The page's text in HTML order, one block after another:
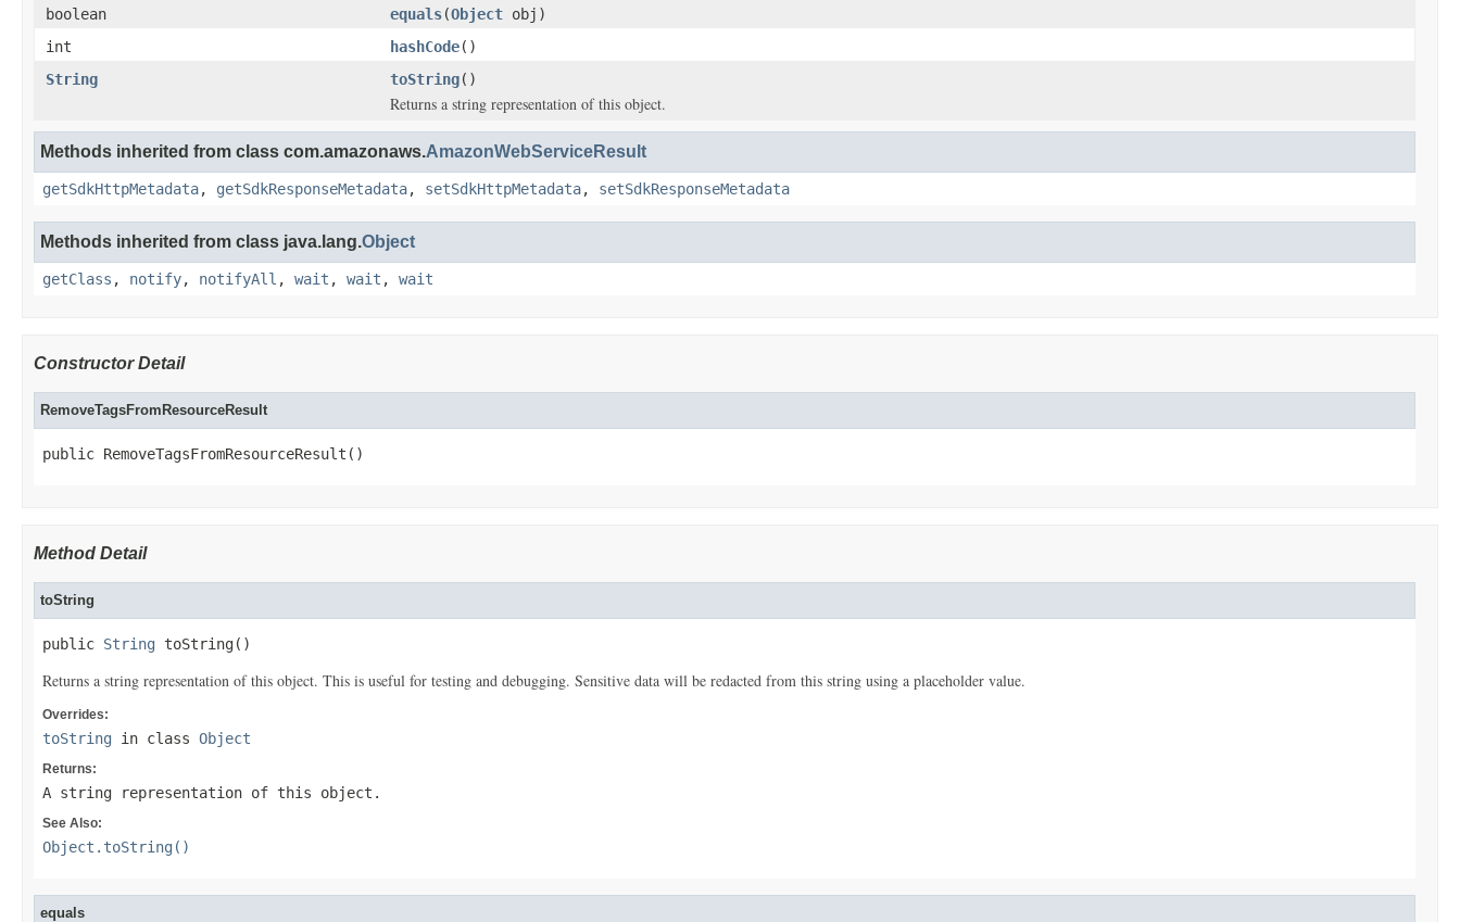
boolean
equals(Object obj)
int
hashCode()
String
toString()
Returns a string representation of this object.
Methods inherited from class com.amazonaws.AmazonWebServiceResult
getSdkHttpMetadata, getSdkResponseMetadata, setSdkHttpMetadata, setSdkResponseMetadata
Methods inherited from class java.lang.Object
getClass , notify, notifyAll , wait , wait , wait
Constructor Detail
RemoveTagsFromResourceResult
public RemoveTagsFromResourceResult()
Method Detail
toString
public String toString()
Returns a string representation of this object. This is useful for testing and debugging. Sensitive data will be redacted from this string using a placeholder value.
Overrides:
toString in class Object
Returns:
A string representation of this object.
See Also:
Object.toString()
equals